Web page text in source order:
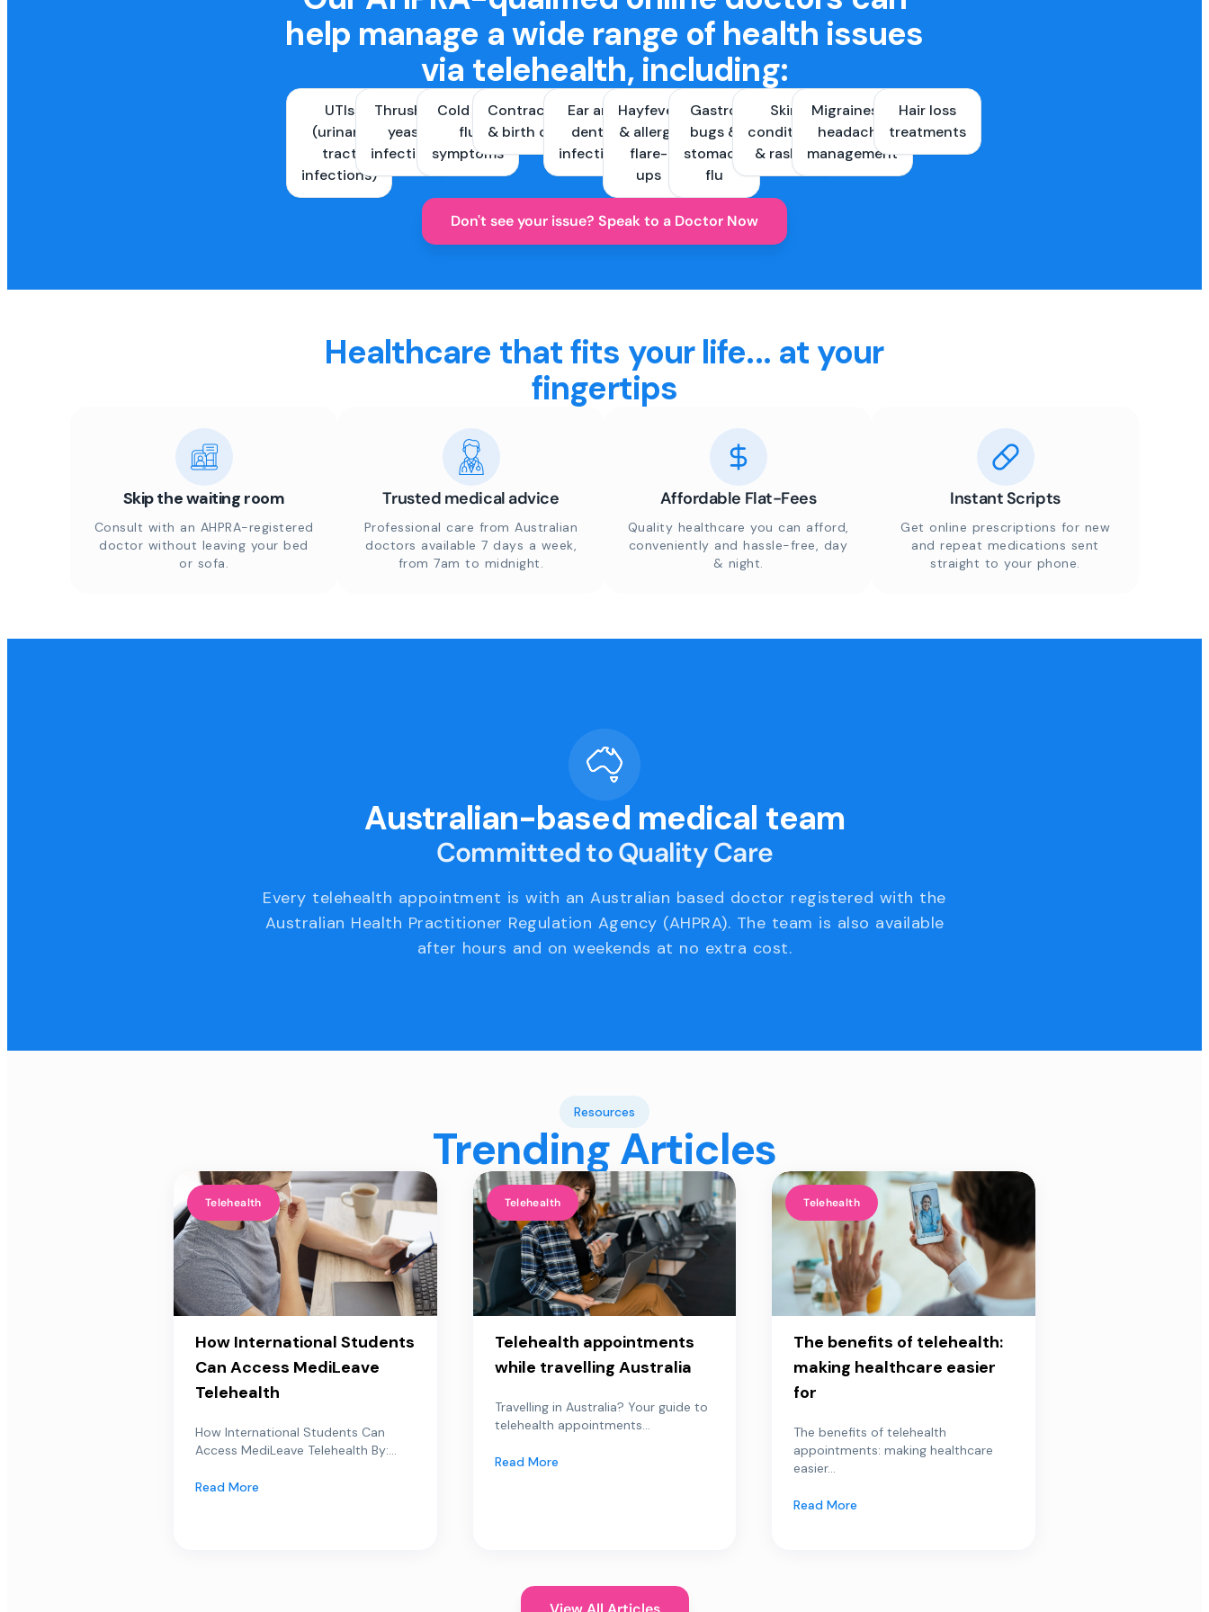
help manage a wide range of health issues
via telehealth, including:
UTIs
(urinary
tract
infections)
Thrush &
yeast
infections
Cold and
flu
symptoms
Contraception
& birth control
Ear and
dental
infections
Hayfever
& allergy
flare-
ups
Gastro
bugs &
stomach
flu
Skin
conditions
& rashes
Migraines &
headache
management
Hair loss
treatments
Don't see your issue? Speak to a Doctor Now
Healthcare that fits your life... at your
fingertips
Skip the waiting room
Consult with an AHPRA-registered
doctor without leaving your bed
or sofa.
Trusted medical advice
Professional care from Australian
doctors available 7 days a week,
from 7am to midnight.
Affordable Flat-Fees
Quality healthcare you can afford,
conveniently and hassle-free, day
& night.
Instant Scripts
Get online prescriptions for new
and repeat medications sent
straight to your phone.
Australian-based medical team
Committed to Quality Care
Every telehealth appointment is with an Australian based doctor registered with the
Australian Health Practitioner Regulation Agency (AHPRA). The team is also available
after hours and on weekends at no extra cost.
Resources
Trending Articles
Telehealth
How International Students
Can Access MediLeave
Telehealth
How International Students Can
Access MediLeave Telehealth By:...
Read More
Telehealth
Telehealth appointments
while travelling Australia
Travelling in Australia? Your guide to
telehealth appointments...
Read More
Telehealth
The benefits of telehealth:
making healthcare easier
for
The benefits of telehealth
appointments: making healthcare
easier...
Read More